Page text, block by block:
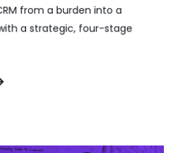
from a burden into a
a strategic, four-stage